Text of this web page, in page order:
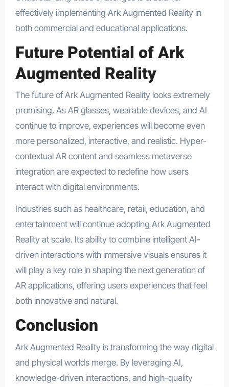
effectively implementing Ark Augmented Reality in
both commercial and educational applications.
Future Potential of Ark
Augmented Reality
The future of Ark Augmented Reality looks extremely
promising. As AR glasses, wearable devices, and AI
continue to improve, experiences will become even
more personalized, interactive, and realistic. Hyper-
contextual AR content and seamless metaverse
integration are expected to redefine how users
interact with digital environments.
Industries such as healthcare, retail, education, and
entertainment will continue adopting Ark Augmented
Reality at scale. Its ability to combine intelligent AI-
driven interactions with immersive visuals ensures it
will play a key role in shaping the next generation of
AR applications, offering users experiences that feel
both innovative and natural.
Conclusion
Ark Augmented Reality is transforming the way digital
and physical worlds merge. By leveraging AI,
knowledge-driven interactions, and high-quality